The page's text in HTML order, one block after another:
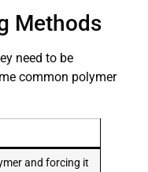
Methods
need to be
common polymer
and forcing it